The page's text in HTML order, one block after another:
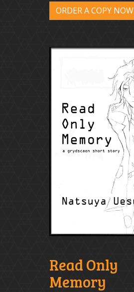
ORDER A COPY NOW
Read Only
Memory